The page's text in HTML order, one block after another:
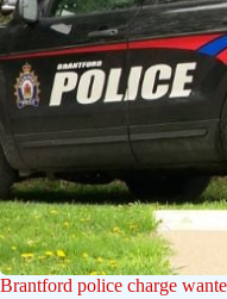
Brantford police charge